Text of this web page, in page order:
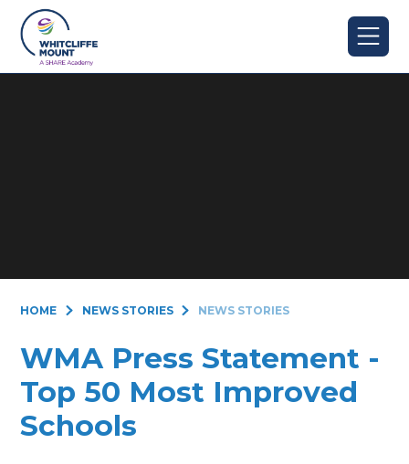
Skip to content ↓
HOME NEWS STORIES NEWS STORIES
WMA Press Statement -
Top 50 Most Improved
Schools